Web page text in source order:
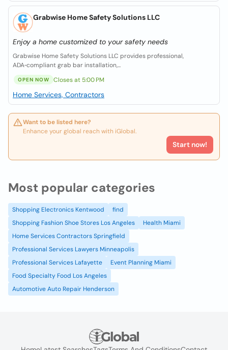
Grabwise Home Safety Solutions LLC
Enjoy a home customized to your safety needs
Grabwise Home Safety Solutions LLC provides professional,
ADA‑compliant grab bar installation,...
OPEN NOW Closes at 5:00 PM
Home Services, Contractors
Want to be listed here?
Enhance your global reach with iGlobal.
Start now!
Most popular categories
Shopping Electronics Kentwood
find
Shopping Fashion Shoe Stores Los Angeles
Health Miami
Home Services Contractors Springfield
Professional Services Lawyers Minneapolis
Professional Services Lafayette
Event Planning Miami
Food Specialty Food Los Angeles
Automotive Auto Repair Henderson